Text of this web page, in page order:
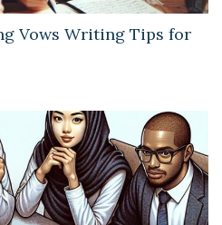
Vows Writing Tips for